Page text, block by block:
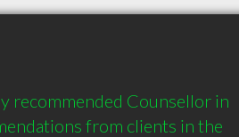
recommended Counsellor in
from clients in the